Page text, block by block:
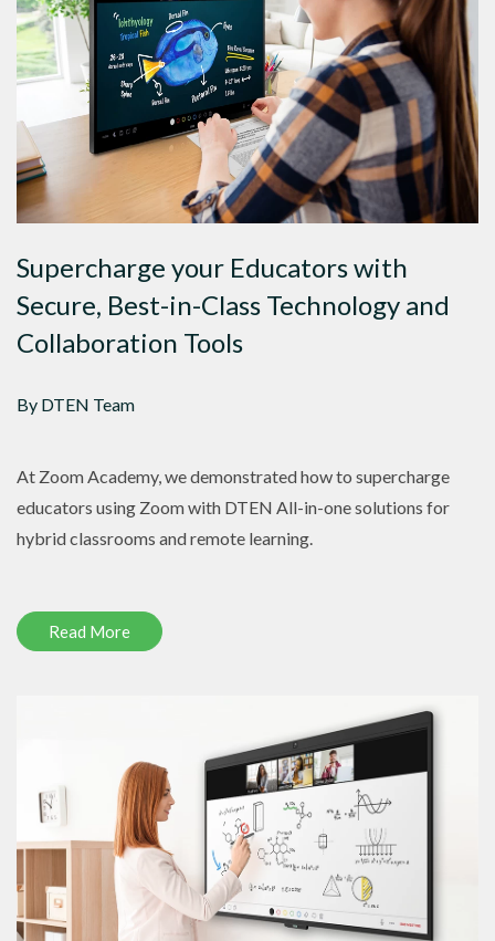
Supercharge your Educators with
Secure, Best-in-Class Technology and
Collaboration Tools
By DTEN Team
At Zoom Academy, we demonstrated how to supercharge
educators using Zoom with DTEN All-in-one solutions for
hybrid classrooms and remote learning.
Read More